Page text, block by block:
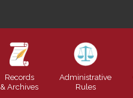
Records
& Archives
Administrative
Rules